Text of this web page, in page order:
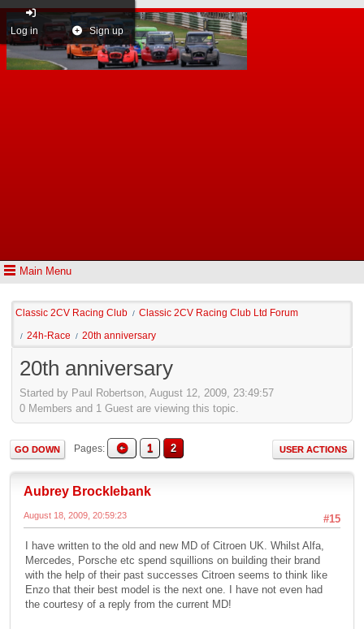
Main Menu
Log in Sign up
Classic 2CV Racing Club / Classic 2CV Racing Club Ltd Forum
/ 24h-Race / 20th anniversary
20th anniversary
Started by Paul Robertson, August 12, 2009, 23:49:57
0 Members and 1 Guest are viewing this topic.
GO DOWN Pages 1 2 USER ACTIONS
Aubrey Brocklebank
#15
August 18, 2009, 20:59:23
I have written to the old and new MD of Citroen UK. Whilst Alfa,
Mercedes, Porsche etc spend squillions on building their brand
with the help of their past successes Citroen seems to think like
Enzo that their best model is the next one. I have not even had
the courtesy of a reply from the current MD!